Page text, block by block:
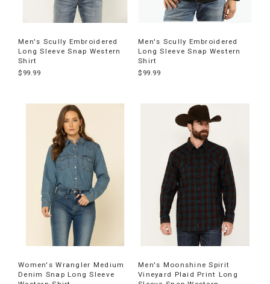
Men's Scully Embroidered
Long Sleeve Snap Western
Shirt
$99.99
Men's Scully Embroidered
Long Sleeve Snap Western
Shirt
$99.99
Women's Wrangler Medium
Denim Snap Long Sleeve
Men's Moonshine Spirit
Vineyard Plaid Print Long